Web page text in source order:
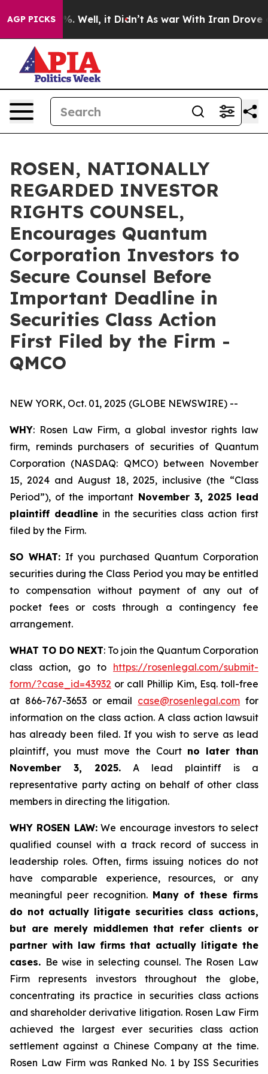
AGP PICKS
40%. Well, it Didn’t As war With Iran Drove oil
ROSEN, NATIONALLY
REGARDED INVESTOR
RIGHTS COUNSEL,
Encourages Quantum
Corporation Investors to
Secure Counsel Before
Important Deadline in
Securities Class Action
First Filed by the Firm -
QMCO
NEW YORK, Oct. 01, 2025 (GLOBE NEWSWIRE) --
WHY: Rosen Law Firm, a global investor rights law
firm, reminds purchasers of securities of Quantum
Corporation (NASDAQ: QMCO) between November
15, 2024 and August 18, 2025, inclusive (the “Class
Period”), of the important November 3, 2025 lead
plaintiff deadlinein the securities class action first
filed by the Firm.
SO WHAT: If you purchased Quantum Corporation
securities during the Class Period you may be entitled
to compensation without payment of any out of
pocket fees or costs through a contingency fee
arrangement.
WHAT TO DO NEXT: To join the Quantum Corporation
class action, go to https://rosenlegal.com/submit-
form/?case_id=43932 or call Phillip Kim, Esq. toll-free
at 866-767-3653 or email case@rosenlegal.com for
information on the class action. A class action lawsuit
has already been filed. If you wish to serve as lead
plaintiff, you must move the Court no later than
November 3, 2025. A lead plaintiff is a
representative party acting on behalf of other class
members in directing the litigation.
WHY ROSEN LAW:We encourage investors to select
qualified counsel with a track record of success in
leadership roles. Often, firms issuing notices do not
have comparable experience, resources, or any
meaningful peer recognition. Many of these firms
do not actually litigate securities class actions,
but are merely middlemen that refer clients or
partner with law firms that actually litigate the
cases. Be wise in selecting counsel. The Rosen Law
Firm represents investors throughout the globe,
concentrating its practice in securities class actions
and shareholder derivative litigation. Rosen Law Firm
achieved the largest ever securities class action
settlement against a Chinese Company at the time.
Rosen Law Firm was Ranked No. 1 by ISS Securities